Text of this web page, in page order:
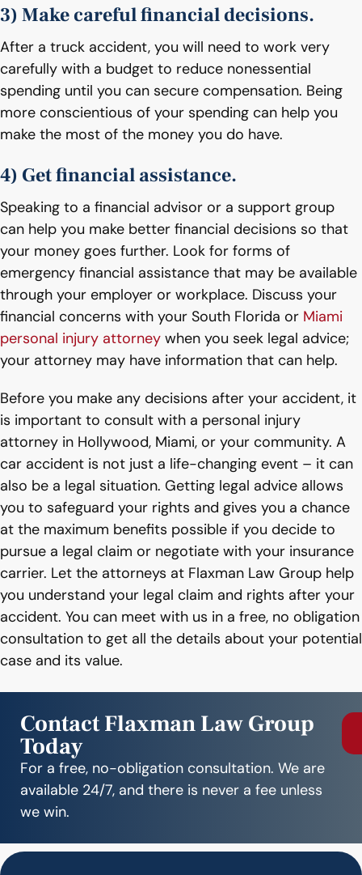
3) Make careful financial decisions.
After a truck accident, you will need to work very
carefully with a budget to reduce nonessential
spending until you can secure compensation. Being
more conscientious of your spending can help you
make the most of the money you do have.
4) Get financial assistance.
Speaking to a financial advisor or a support group
can help you make better financial decisions so that
your money goes further. Look for forms of
emergency financial assistance that may be available
through your employer or workplace. Discuss your
financial concerns with your South Florida or Miami
personal injury attorney when you seek legal advice;
your attorney may have information that can help.
Before you make any decisions after your accident, it
is important to consult with a personal injury
attorney in Hollywood, Miami, or your community. A
car accident is not just a life-changing event – it can
also be a legal situation. Getting legal advice allows
you to safeguard your rights and gives you a chance
at the maximum benefits possible if you decide to
pursue a legal claim or negotiate with your insurance
carrier. Let the attorneys at Flaxman Law Group help
you understand your legal claim and rights after your
accident. You can meet with us in a free, no obligation
consultation to get all the details about your potential
case and its value.
Contact Flaxman Law Group
Today
For a free, no-obligation consultation. We are
available 24/7, and there is never a fee unless
we win.